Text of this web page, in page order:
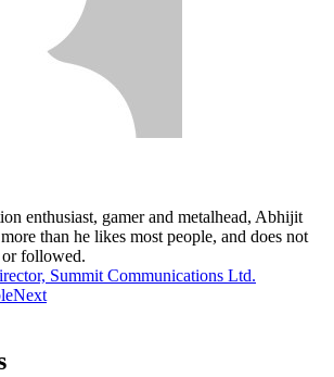
enthusiast, gamer and metalhead, Abhijit
than he likes most people, and does not
or followed.
Summit Communications Ltd.
Next